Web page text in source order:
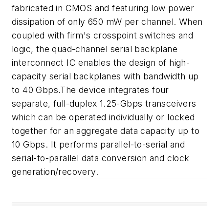
fabricated in CMOS and featuring low power
dissipation of only 650 mW per channel. When
coupled with firm's crosspoint switches and
logic, the quad-channel serial backplane
interconnect IC enables the design of high-
capacity serial backplanes with bandwidth up
to 40 Gbps.The device integrates four
separate, full-duplex 1.25-Gbps transceivers
which can be operated individually or locked
together for an aggregate data capacity up to
10 Gbps. It performs parallel-to-serial and
serial-to-parallel data conversion and clock
generation/recovery.